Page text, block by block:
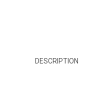
DESCRIPTION